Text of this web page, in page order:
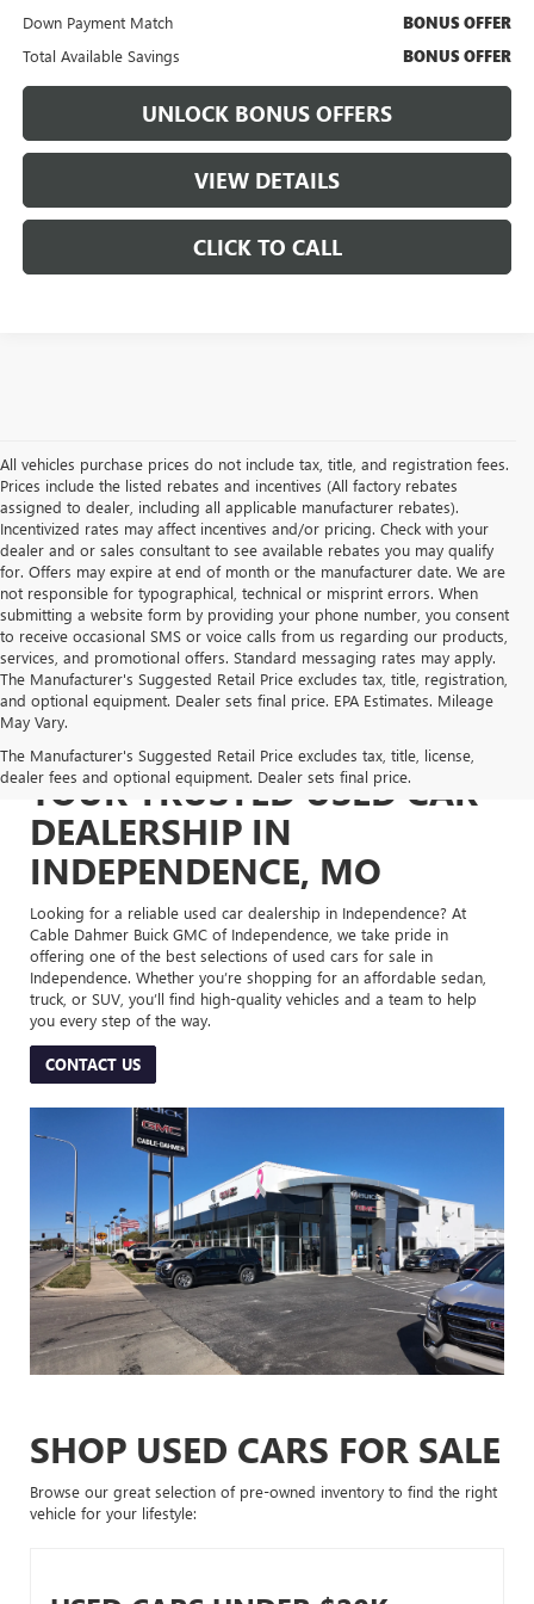
Down Payment Match BONUS OFFER
Total Available Savings BONUS OFFER
UNLOCK BONUS OFFERS
VIEW DETAILS
CLICK TO CALL
All vehicles purchase prices do not include tax, title, and registration fees.
Prices include the listed rebates and incentives (All factory rebates
assigned to dealer, including all applicable manufacturer rebates).
Incentivized rates may affect incentives and/or pricing. Check with your
dealer and or sales consultant to see available rebates you may qualify
for. Offers may expire at end of month or the manufacturer date. We are
not responsible for typographical, technical or misprint errors. When
submitting a website form by providing your phone number, you consent
to receive occasional SMS or voice calls from us regarding our products,
services, and promotional offers. Standard messaging rates may apply.
The Manufacturer's Suggested Retail Price excludes tax, title, registration,
and optional equipment. Dealer sets final price. EPA Estimates. Mileage
May Vary.
The Manufacturer's Suggested Retail Price excludes tax, title, license,
dealer fees and optional equipment. Dealer sets final price.
YOUR TRUSTED USED CAR
DEALERSHIP IN
INDEPENDENCE, MO
Looking for a reliable used car dealership in Independence? At
Cable Dahmer Buick GMC of Independence, we take pride in
offering one of the best selections of used cars for sale in
Independence. Whether you’re shopping for an affordable sedan,
truck, or SUV, you’ll find high-quality vehicles and a team to help
you every step of the way.
CONTACT US
SHOP USED CARS FOR SALE
Browse our great selection of pre-owned inventory to find the right
vehicle for your lifestyle: